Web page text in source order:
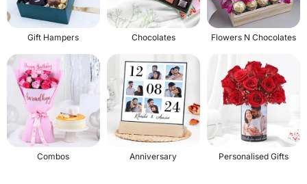
Gift Hampers Chocolates Flowers N Chocolates
Combos Anniversary Personalised Gifts